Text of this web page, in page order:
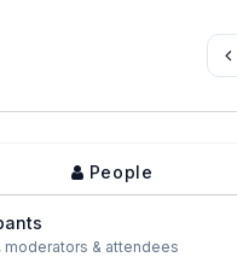
People
& attendees